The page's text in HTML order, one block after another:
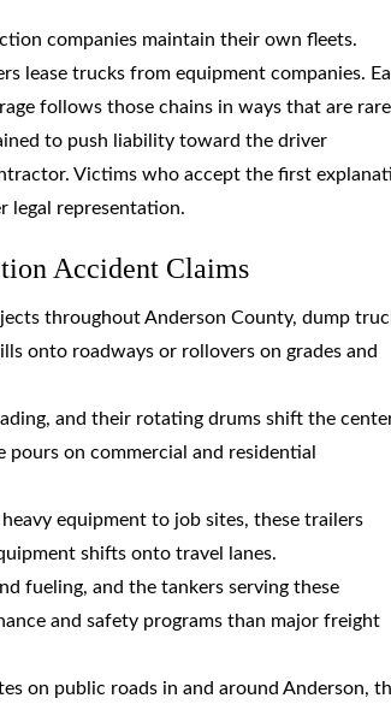
companies maintain their own fleets.
lease trucks from equipment companies.
follows those chains in ways that are
to push liability toward the driver
Victims who accept the first
legal representation.
Accident Claims
throughout Anderson County, dump
onto roadways or rollovers on grades and
and their rotating drums shift the
on commercial and residential
equipment to job sites, these trailers
shifts onto travel lanes.
fueling, and the tankers serving these
and safety programs than major freight
on public roads in and around Anderson,